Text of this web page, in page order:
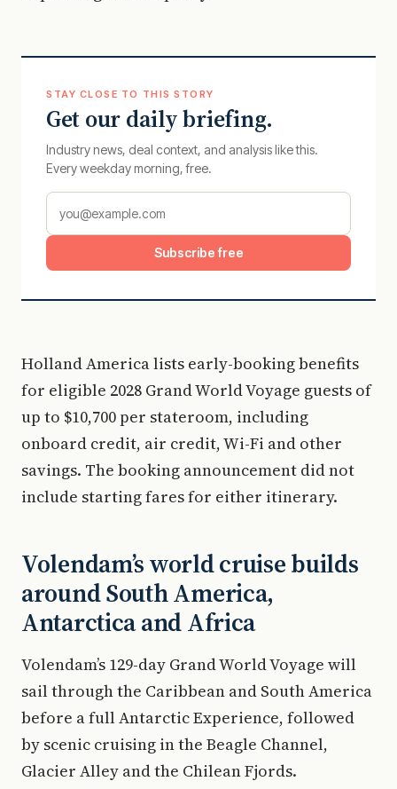
STAY CLOSE TO THIS STORY
Get our daily briefing.
Industry news, deal context, and analysis like this.
Every weekday morning, free.
Subscribe free
Holland America lists early-booking benefits
for eligible 2028 Grand World Voyage guests of
up to $10,700 per stateroom, including
onboard credit, air credit, Wi-Fi and other
savings. The booking announcement did not
include starting fares for either itinerary.
Volendam’s world cruise builds
around South America,
Antarctica and Africa
Volendam’s 129-day Grand World Voyage will
sail through the Caribbean and South America
before a full Antarctic Experience, followed
by scenic cruising in the Beagle Channel,
Glacier Alley and the Chilean Fjords.